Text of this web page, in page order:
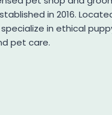
in 2016.
in ethical
pet care.